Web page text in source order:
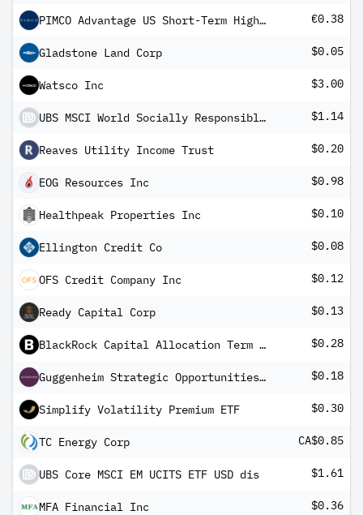
PIMCO Advantage US Short-Term High Yield Corporate Bond UCITS ETF Inc EUR Hedged €0.38
Gladstone Land Corp $0.05
Watsco Inc $3.00
UBS MSCI World Socially Responsible UCITS ETF USD dis $1.14
Reaves Utility Income Trust $0.20
EOG Resources Inc $0.98
Healthpeak Properties Inc $0.10
Ellington Credit Co $0.08
OFS Credit Company Inc $0.12
Ready Capital Corp $0.13
BlackRock Capital Allocation Term Trust $0.28
Guggenheim Strategic Opportunities Fund $0.18
Simplify Volatility Premium ETF $0.30
TC Energy Corp CA$0.85
UBS Core MSCI EM UCITS ETF USD dis $1.61
MFA Financial Inc $0.36